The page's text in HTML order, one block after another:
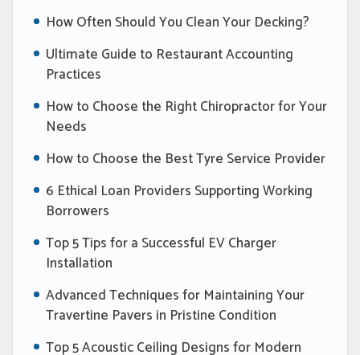
How Often Should You Clean Your Decking?
Ultimate Guide to Restaurant Accounting
Practices
How to Choose the Right Chiropractor for Your
Needs
How to Choose the Best Tyre Service Provider
6 Ethical Loan Providers Supporting Working
Borrowers
Top 5 Tips for a Successful EV Charger
Installation
Advanced Techniques for Maintaining Your
Travertine Pavers in Pristine Condition
Top 5 Acoustic Ceiling Designs for Modern